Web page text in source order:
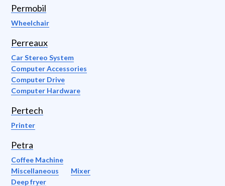
Permobil
Wheelchair
Perreaux
Car Stereo System
Computer Accessories
Computer Drive
Computer Hardware
Pertech
Printer
Petra
Coffee Machine
Miscellaneous
Mixer
Deep fryer